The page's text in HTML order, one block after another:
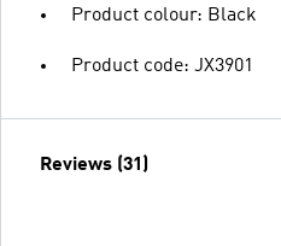
Product colour: Black
Product code: JX3901
Reviews (31)